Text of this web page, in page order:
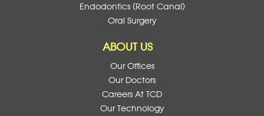
Endodontics (Root Canal)
Oral Surgery
ABOUT US
Our Offices
Our Doctors
Careers At TCD
Our Technology